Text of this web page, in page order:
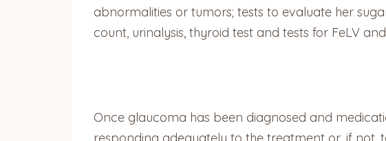
abnormalities or tumors; tests to evaluate her
count, urinalysis, thyroid test and tests for FeLV
Once glaucoma has been diagnosed and
responding adequately to the treatment or, if not,